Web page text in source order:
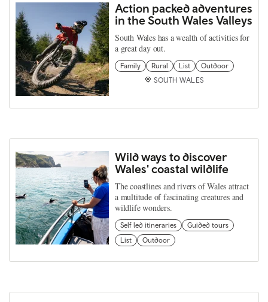
Action packed adventures
in the South Wales Valleys
South Wales has a wealth of activities for
a great day out.
Family Rural List
Outdoor
SOUTH WALES
Wild ways to discover
Wales' coastal wildlife
The coastlines and rivers of Wales attract
a multitude of fascinating creatures and
wildlife wonders.
Self led itineraries
Guided tours
List
Outdoor